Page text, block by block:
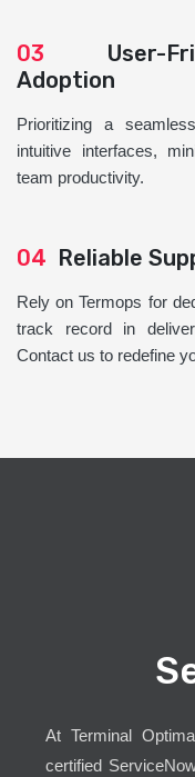
03 User-
Adoption
Prioritizing a
intuitive interfaces,
team productivity.
04 Reliable
Rely on Termops for
track record in
Contact us to redefine
At Terminal
certified